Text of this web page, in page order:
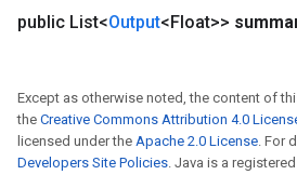
public List<Output<Float>>
Except as otherwise noted, the content of
the Creative Commons Attribution 4.0
licensed under the Apache 2.0 License. For
Developers Site Policies. Java is a